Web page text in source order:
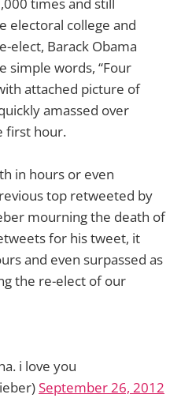
electoral college and
elect, Barack Obama
simple words, “Four
attached picture of
amassed over
first hour.
in hours or even
top retweeted by
mourning the death of
for his tweet, it
and even surpassed as
the re-elect of our
i love you
September 26, 2012